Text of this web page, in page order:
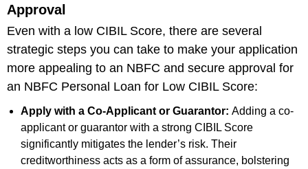
Approval
Even with a low CIBIL Score, there are several
strategic steps you can take to make your application
more appealing to an NBFC and secure approval for
an NBFC Personal Loan for Low CIBIL Score:
Apply with a Co-Applicant or Guarantor: Adding a co-
applicant or guarantor with a strong CIBIL Score
significantly mitigates the lender’s risk. Their
creditworthiness acts as a form of assurance, bolstering